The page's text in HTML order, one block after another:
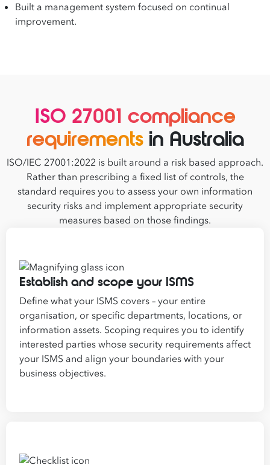
Built a management system focused on continual
improvement.
ISO 27001 compliance
requirementsin Australia
ISO/IEC 27001:2022 is built around a risk based approach.
Rather than prescribing a fixed list of controls, the
standard requires you to assess your own information
security risks and implement appropriate security
measures based on those findings.
Establish and scope your ISMS
Define what your ISMS covers – your entire
organisation, or specific departments, locations, or
information assets. Scoping requires you to identify
interested parties whose security requirements affect
your ISMS and align your boundaries with your
business objectives.